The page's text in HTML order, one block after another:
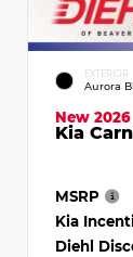
EXTERIOR
Aurora
New 2026
Kia
MSRP
Kia
Diehl